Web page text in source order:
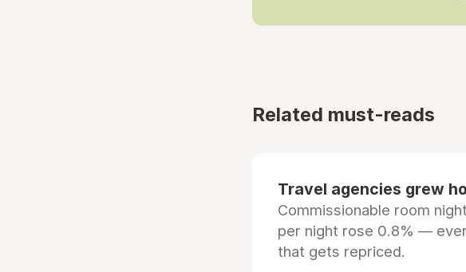
Related must-reads
Travel agencies grew
Commissionable room
per night rose 0.8% —
that gets repriced.